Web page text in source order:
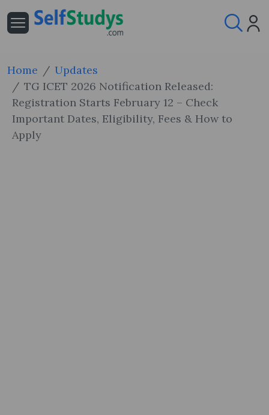
Home
Updates
TG ICET 2026 Notification Released:
Registration Starts February 12 – Check
Important Dates, Eligibility, Fees & How to
Apply